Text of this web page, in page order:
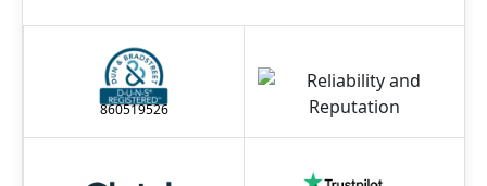
860519526